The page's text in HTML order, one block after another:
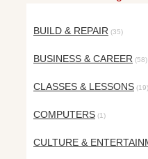
BUILD & REPAIR (35)
BUSINESS & CAREER (58)
CLASSES & LESSONS (19)
COMPUTERS (1)
CULTURE &